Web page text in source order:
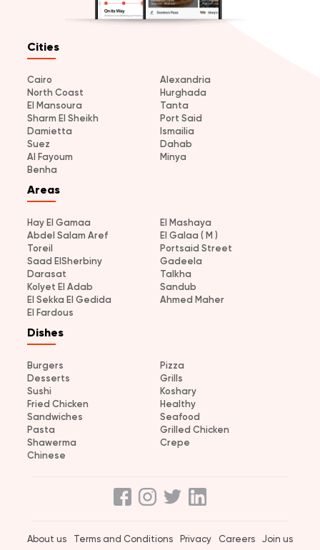
Cities
Cairo
Alexandria
North Coast
Hurghada
El Mansoura
Tanta
Sharm El Sheikh
Port Said
Damietta
Ismailia
Suez
Dahab
Al Fayoum
Minya
Benha
Areas
Hay El Gamaa
El Mashaya
Abdel Salam Aref
El Galaa ( M )
Toreil
Portsaid Street
Saad ElSherbiny
Gadeela
Darasat
Talkha
Kolyet El Adab
Sandub
El Sekka El Gedida
Ahmed Maher
El Fardous
Dishes
Burgers
Pizza
Desserts
Grills
Sushi
Koshary
Fried Chicken
Healthy
Sandwiches
Seafood
Pasta
Grilled Chicken
Shawerma
Crepe
Chinese
About us Terms and Conditions Privacy Careers Join us